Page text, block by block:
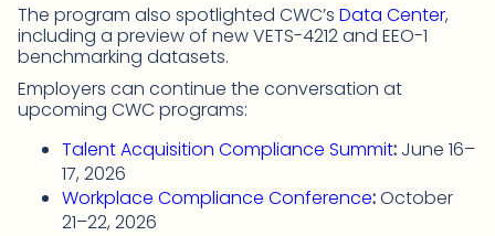
The program also spotlighted CWC’s Data Center,
including a preview of new VETS-4212 and EEO-1
benchmarking datasets.
Employers can continue the conversation at
upcoming CWC programs:
Talent Acquisition Compliance Summit: June 16–
17, 2026
Workplace Compliance Conference:October
21–22, 2026